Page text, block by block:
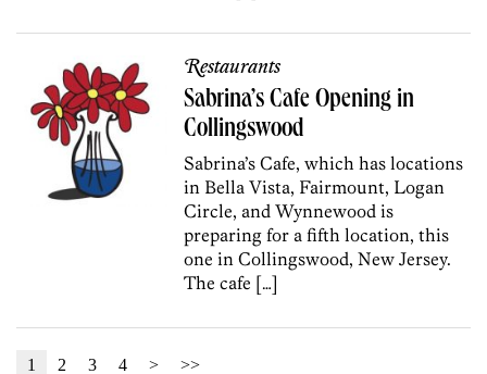
Restaurants
Sabrina’s Cafe Opening in
Collingswood
Sabrina’s Cafe, which has locations
in Bella Vista, Fairmount, Logan
Circle, and Wynnewood is
preparing for a fifth location, this
one in Collingswood, New Jersey.
The cafe […]
1 2 3 4 > >>